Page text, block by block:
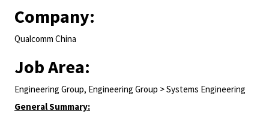
Company:
Qualcomm China
Job Area:
Engineering Group, Engineering Group > Systems Engineering
General Summary: